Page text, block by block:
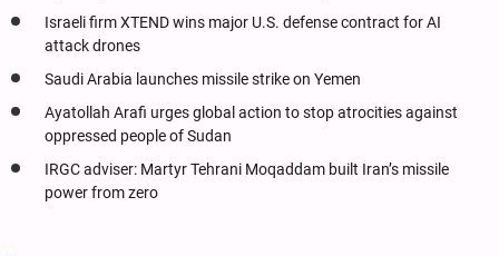
Israeli firm XTEND wins major U.S. defense contract for AI
attack drones
Saudi Arabia launches missile strike on Yemen
Ayatollah Arafi urges global action to stop atrocities against
oppressed people of Sudan
IRGC adviser: Martyr Tehrani Moqaddam built Iran’s missile
power from zero